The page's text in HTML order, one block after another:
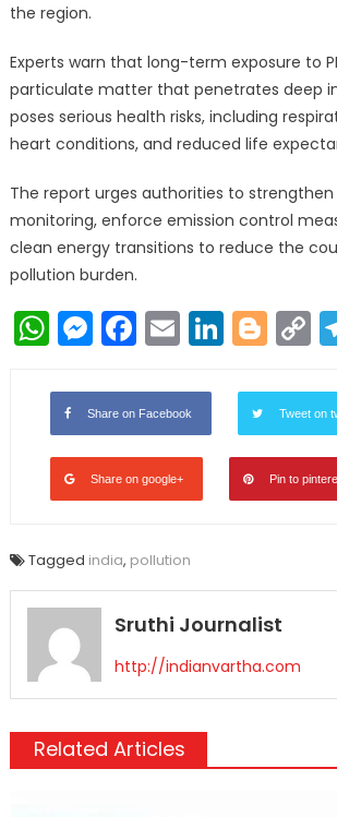
the region.
Experts warn that long-term exposure to
particulate matter that penetrates deep
poses serious health risks, including
heart conditions, and reduced life
The report urges authorities to
monitoring, enforce emission control
clean energy transitions to reduce the
pollution burden.
WhatsApp
Messenger
Facebook
Email
Share on Facebook Tweet on
Share on google+ Pin to
Tagged india, pollution
Sruthi Journalist
http://indianvartha.com
Related Articles